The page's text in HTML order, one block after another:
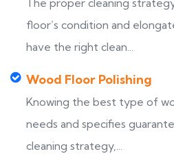
The proper cleaning
floor’s condition and
have the right clean...
Wood Floor Polishing
Knowing the best type of
needs and specifies
cleaning strategy,...